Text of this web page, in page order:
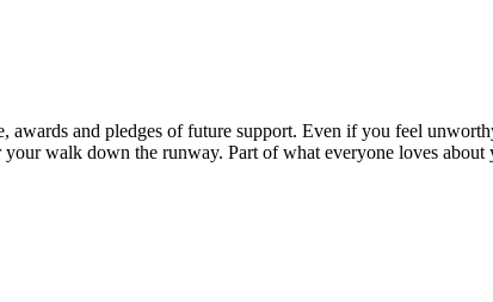
and pledges of future support. Even if you feel
walk down the runway. Part of what everyone loves